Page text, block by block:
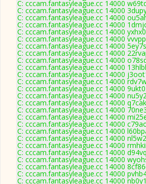
C: cccam.fantasyleague.cc 14000
C: cccam.fantasyleague.cc 14000
C: cccam.fantasyleague.cc 14000
C: cccam.fantasyleague.cc 14000
C: cccam.fantasyleague.cc 14000
C: cccam.fantasyleague.cc 14000
C: cccam.fantasyleague.cc 14000
C: cccam.fantasyleague.cc 14000
C: cccam.fantasyleague.cc 14000
C: cccam.fantasyleague.cc 14000
C: cccam.fantasyleague.cc 14000
C: cccam.fantasyleague.cc 14000
C: cccam.fantasyleague.cc 14000
C: cccam.fantasyleague.cc 14000
C: cccam.fantasyleague.cc 14000
C: cccam.fantasyleague.cc 14000
C: cccam.fantasyleague.cc 14000
C: cccam.fantasyleague.cc 14000
C: cccam.fantasyleague.cc 14000
C: cccam.fantasyleague.cc 14000
C: cccam.fantasyleague.cc 14000
C: cccam.fantasyleague.cc 14000
C: cccam.fantasyleague.cc 14000
C: cccam.fantasyleague.cc 14000
C: cccam.fantasyleague.cc 14000
C: cccam.fantasyleague.cc 14000